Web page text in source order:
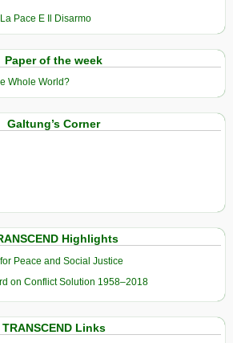
Pace E Il Disarmo
Paper of the week
Whole World?
Galtung’s Corner
Highlights
Peace and Social Justice
on Conflict Solution 1958–2018
TRANSCEND Links